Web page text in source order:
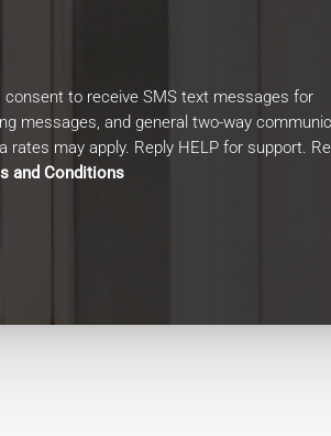
consent to receive SMS text messages for
messages, and general two-way
may apply. Reply HELP for support.
and Conditions